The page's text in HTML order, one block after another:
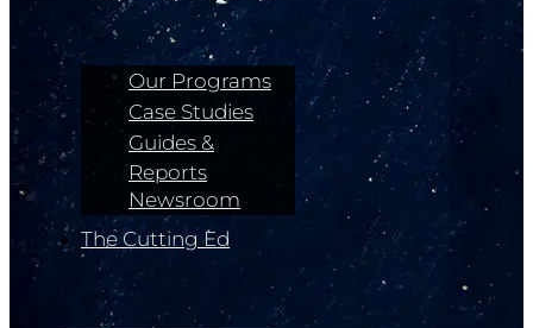
Our Programs
Case Studies
Guides &
Reports
Newsroom
The Cutting Ed